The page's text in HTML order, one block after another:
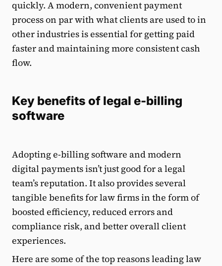
quickly. A modern, convenient payment
process on par with what clients are used to in
other industries is essential for getting paid
faster and maintaining more consistent cash
flow.
Key benefits of legal e-billing
software
Adopting e-billing software and modern
digital payments isn’t just good for a legal
team’s reputation. It also provides several
tangible benefits for law firms in the form of
boosted efficiency, reduced errors and
compliance risk, and better overall client
experiences.
Here are some of the top reasons leading law